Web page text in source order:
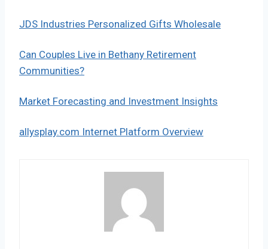
JDS Industries Personalized Gifts Wholesale
Can Couples Live in Bethany Retirement
Communities?
Market Forecasting and Investment Insights
allysplay.com Internet Platform Overview